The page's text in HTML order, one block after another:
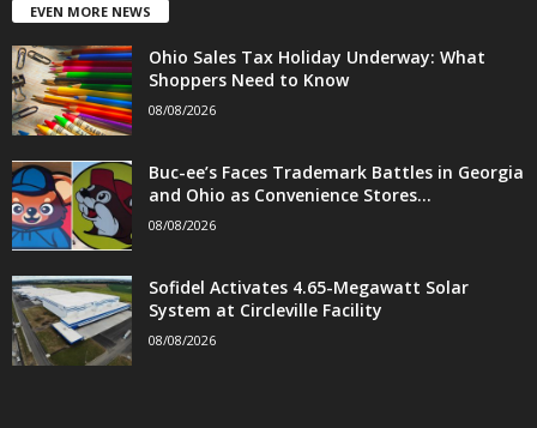
EVEN MORE NEWS
Ohio Sales Tax Holiday Underway: What
Shoppers Need to Know
08/08/2026
Buc-ee’s Faces Trademark Battles in Georgia
and Ohio as Convenience Stores...
08/08/2026
Sofidel Activates 4.65-Megawatt Solar
System at Circleville Facility
08/08/2026